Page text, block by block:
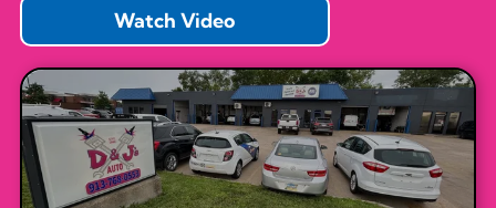
Watch Video